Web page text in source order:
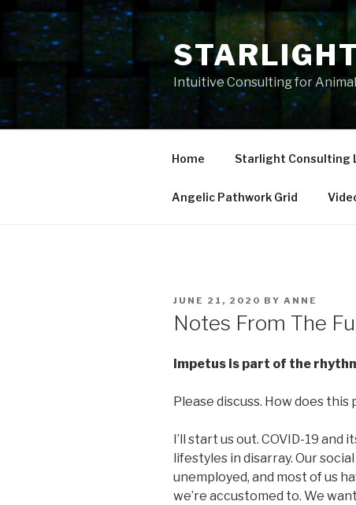
Skip
to
content
Intuitive Consulting for
Home Starlight Consulting
Angelic Pathwork Grid
POSTED
JUNE 21, 2020 BY ANNE
Notes From The
Impetus is part of the
Please discuss. How does this
I’ll start us out. COVID-19
lifestyles in disarray. Our
unemployed, and most of us
we’re accustomed to. We